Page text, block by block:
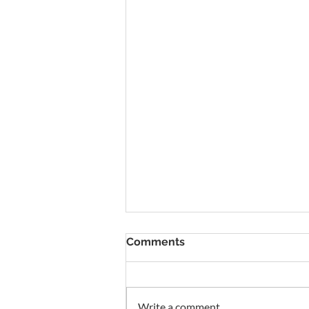
To Rent Cambridge Houses
Near Science Parks: How to
Maximise Income
Cambridge houses near science
Comments